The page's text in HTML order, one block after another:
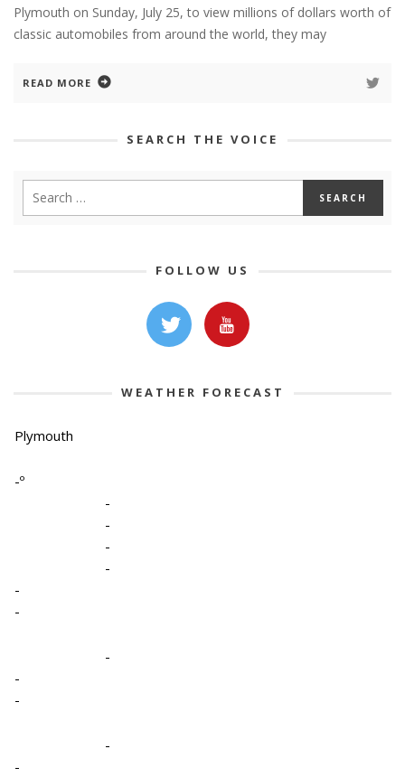
Plymouth on Sunday, July 25, to view millions of dollars worth of
classic automobiles from around the world, they may
READ MORE
SEARCH THE VOICE
FOLLOW US
WEATHER FORECAST
Plymouth
-º
-
-
-
-
-
-
-
-
-
-
-